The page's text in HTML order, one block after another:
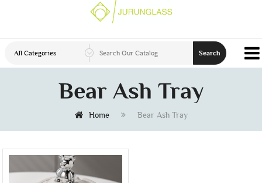
All Categories Search
Bear Ash Tray
Home Bear Ash Tray